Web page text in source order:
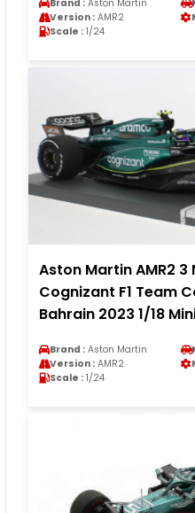
Brand : Aston Martin
Version : AMR2
Scale : 1/24
Aston Martin AMR2 3
Cognizant F1 Team
Bahrain 2023 1/18
Brand : Aston Martin
Version : AMR2
Scale : 1/24